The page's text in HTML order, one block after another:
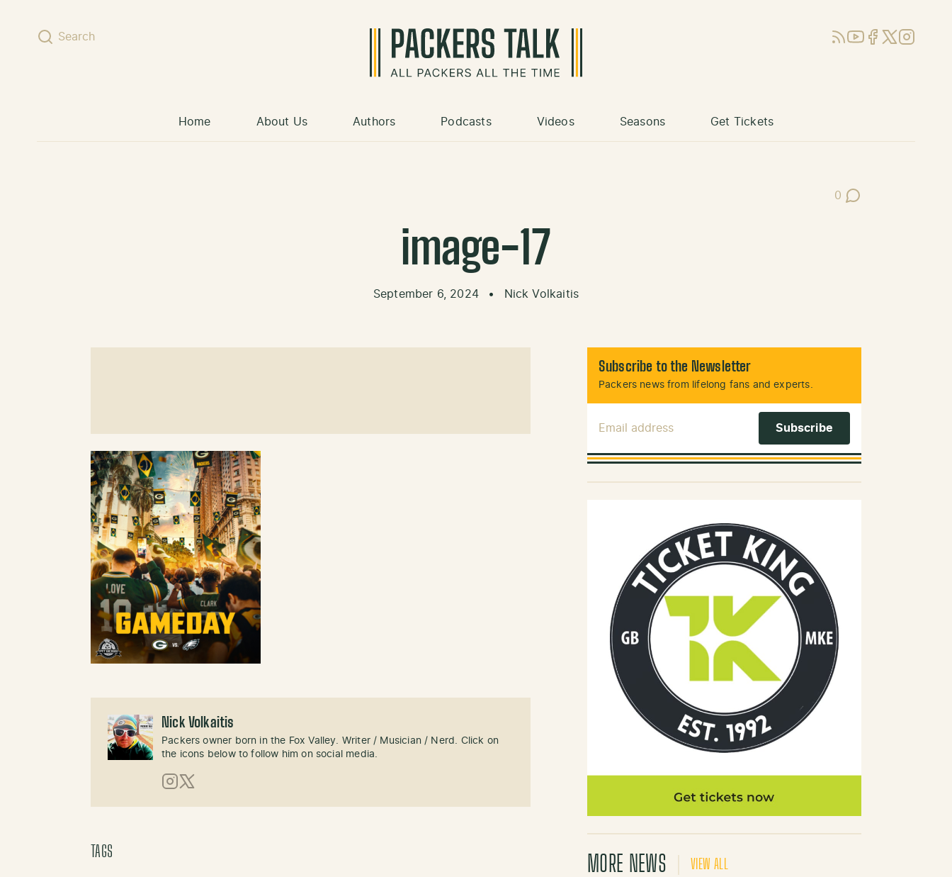
Search RSSYouTube
Facebook
X (Twitter)
Instagram
Home About Us Authors Podcasts Videos Seasons Get Tickets
0
Post Comments
image-17
September 6, 2024 • Nick Volkaitis
Nick Volkaitis
Packers owner born in the Fox Valley. Writer / Musician / Nerd. Click on
the icons below to follow him on social media.
TAGS
Subscribe to the Newsletter
Packers news from lifelong fans and experts.
MORE NEWS VIEW ALL